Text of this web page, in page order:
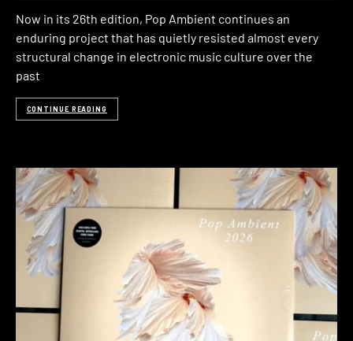
Now in its 26th edition, Pop Ambient continues an
enduring project that has quietly resisted almost every
structural change in electronic music culture over the
past
CONTINUE READING